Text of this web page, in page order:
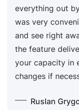
everything out
was very
and see right
the feature
your capacity in
changes if
Ruslan